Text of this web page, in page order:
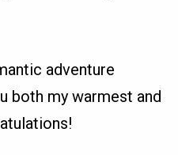
adventure
both my warmest and